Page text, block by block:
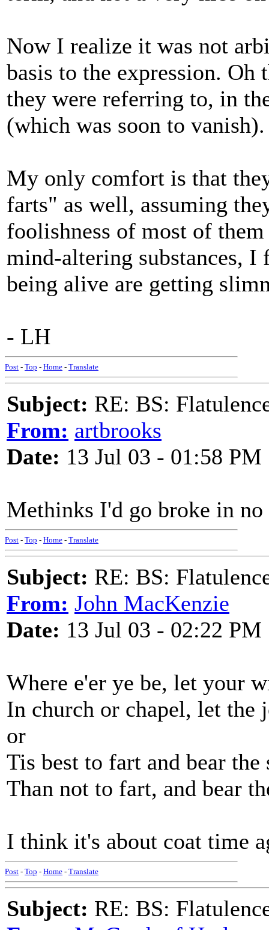
Now I realize it was not
basis to the expression.
they were referring to, in
(which was soon to vanish).
My only comfort is that
farts" as well, assuming
foolishness of most of
mind-altering substances,
being alive are getting
- LH
Post - Top - Home - Translate
Subject: RE: BS:
From: artbrooks
Date: 13 Jul 03 - 01:58 PM
Methinks I'd go broke in
Post - Top - Home - Translate
Subject: RE: BS:
From: John MacKenzie
Date: 13 Jul 03 - 02:22 PM
Where e'er ye be, let your
In church or chapel, let
or
Tis best to fart and bear the
Than not to fart, and bear
I think it's about coat time
Post - Top - Home - Translate
Subject: RE: BS: